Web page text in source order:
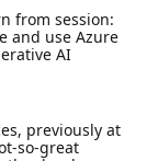
from session:
and use Azure
AI
previously at
so-great